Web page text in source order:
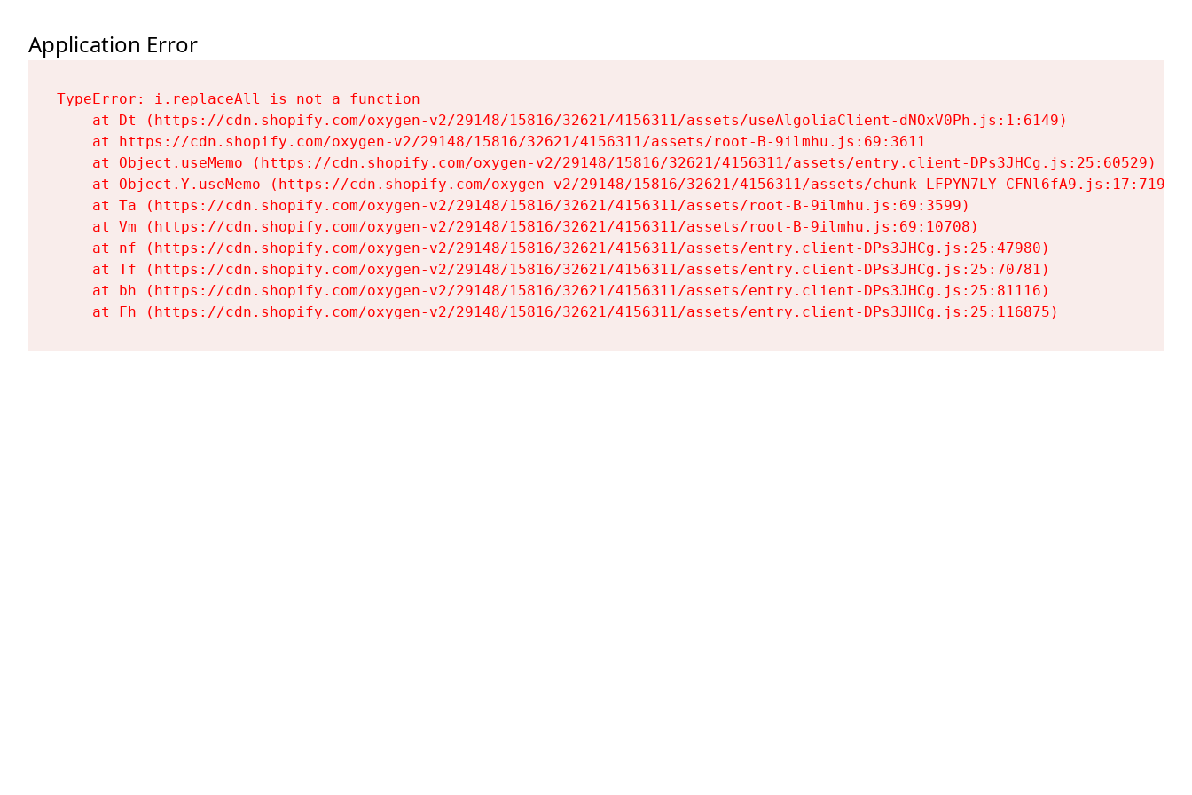
Application Error
TypeError: i.replaceAll is not a function
    at Dt (https://cdn.shopify.com/oxygen-v2/29148/15816/32621/4156311/assets/useAlgoliaClient-dNOxV0Ph.js:1:6149)
    at https://cdn.shopify.com/oxygen-v2/29148/15816/32621/4156311/assets/root-B-9ilmhu.js:69:3611
    at Object.useMemo (https://cdn.shopify.com/oxygen-v2/29148/15816/32621/4156311/assets/entry.client-DPs3JHCg.js:25:60529)
    at Object.Y.useMemo (https://cdn.shopify.com/oxygen-v2/29148/15816/32621/4156311/assets/chunk-LFPYN7LY-CFNl6fA9.js:17:7197)
    at Ta (https://cdn.shopify.com/oxygen-v2/29148/15816/32621/4156311/assets/root-B-9ilmhu.js:69:3599)
    at Vm (https://cdn.shopify.com/oxygen-v2/29148/15816/32621/4156311/assets/root-B-9ilmhu.js:69:10708)
    at nf (https://cdn.shopify.com/oxygen-v2/29148/15816/32621/4156311/assets/entry.client-DPs3JHCg.js:25:47980)
    at Tf (https://cdn.shopify.com/oxygen-v2/29148/15816/32621/4156311/assets/entry.client-DPs3JHCg.js:25:70781)
    at bh (https://cdn.shopify.com/oxygen-v2/29148/15816/32621/4156311/assets/entry.client-DPs3JHCg.js:25:81116)
    at Fh (https://cdn.shopify.com/oxygen-v2/29148/15816/32621/4156311/assets/entry.client-DPs3JHCg.js:25:116875)